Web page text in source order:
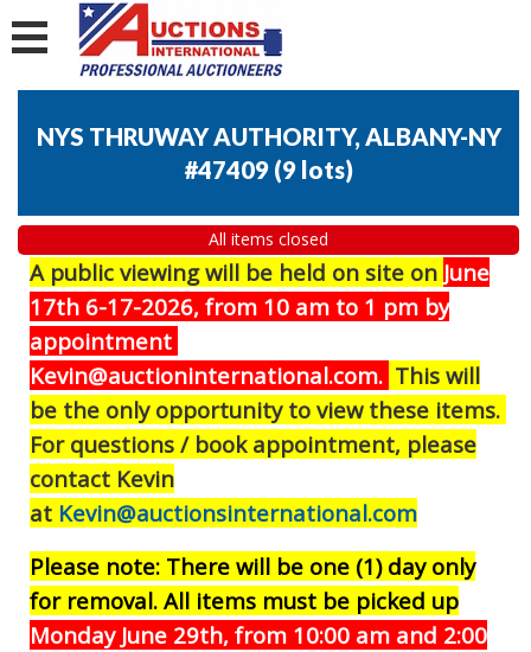
NYS THRUWAY AUTHORITY, ALBANY-NY
#47409 (9 lots)
All items closed
A public viewing will be held on site on June
17th 6-17-2026, from 10 am to 1 pm by
appointment
Kevin@auctioninternational.com. This will
be the only opportunity to view these items.
For questions / book appointment, please
contact Kevin
at Kevin@auctionsinternational.com
Please note: There will be one (1) day only
for removal. All items must be picked up
Monday June 29th, from 10:00 am and 2:00